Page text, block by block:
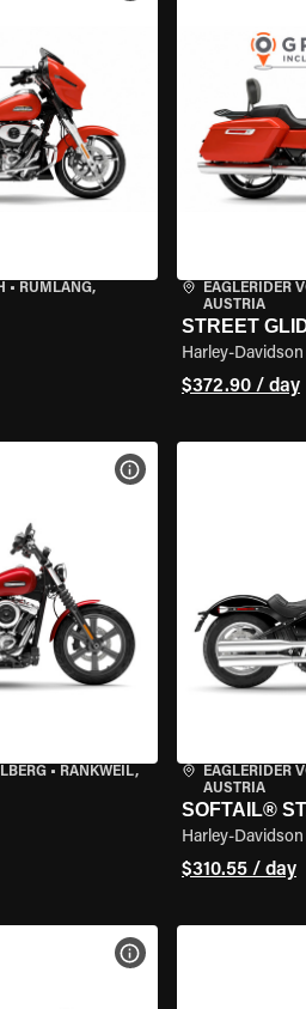
• RÜMLANG,
EAGLERIDER
AUSTRIA
STREET
Harley-Davidson
$372.90 / day
• RANKWEIL,
VIEW BIKE SPECS
EAGLERIDER
AUSTRIA
SOFTAIL®
Harley-Davidson
$310.55 / day
VIEW BIKE SPECS